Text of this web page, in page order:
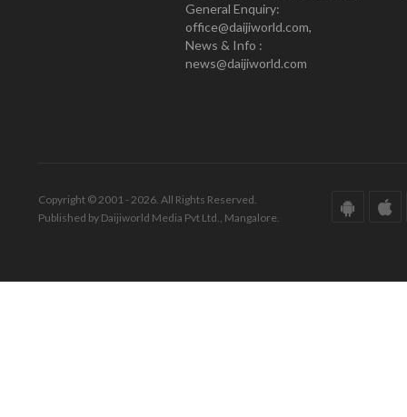
General Enquiry:
office@daijiworld.com,
News & Info :
news@daijiworld.com
Copyright © 2001 - 2026. All Rights Reserved.
Published by Daijiworld Media Pvt Ltd., Mangalore.